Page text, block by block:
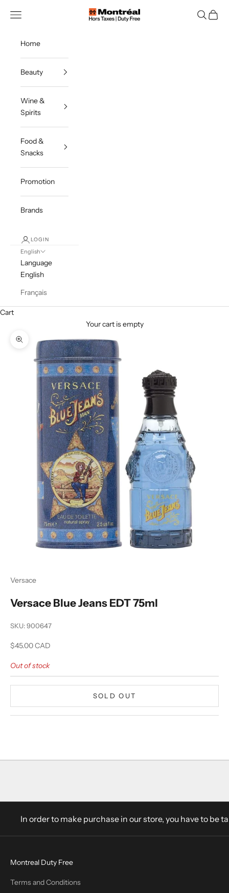
Montreal Duty Free
Navigation menu Search
Cart
Home
Beauty
Wine &
Spirits
Food &
Snacks
Promotion
Brands
LOGIN
English
Language
English
Français
Cart
Your cart is empty
Zoom picture
Versace
Versace Blue Jeans EDT 75ml
SKU: 900647
Sale price
$45.00 CAD
Out of stock
SOLD OUT
In order to make purchase in our store, you have to
Montreal Duty Free
Terms and Conditions